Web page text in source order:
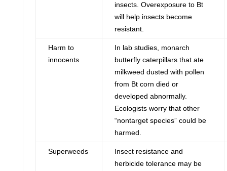
insects. Overexposure to Bt
will help insects become
resistant.
Harm to
innocents
In lab studies, monarch
butterfly caterpillars that ate
milkweed dusted with pollen
from Bt corn died or
developed abnormally.
Ecologists worry that other
“nontarget species” could be
harmed.
Superweeds
Insect resistance and
herbicide tolerance may be